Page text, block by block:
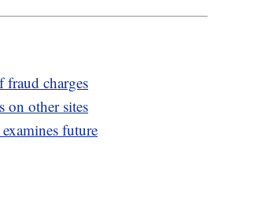
charges
on other sites
future